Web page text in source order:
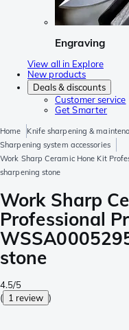
Engraving
View all in Explore
New products
Deals & discounts
Customer service
Get Smarter
Home Knife sharpening &
Sharpening system accessories
Work Sharp Ceramic Hone Kit
sharpening stone
Work Sharp
Professional
stone
4.5/5
( 1 review )